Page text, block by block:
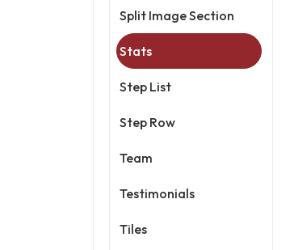
Split Image Section
Stats
Step List
Step Row
Team
Testimonials
Tiles